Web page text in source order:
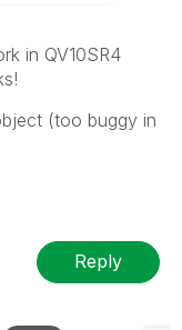
in QV10SR4
(too buggy in
Reply